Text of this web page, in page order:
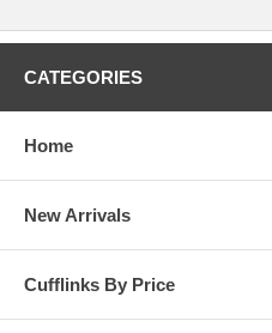
CATEGORIES
Home
New Arrivals
Cufflinks By Price